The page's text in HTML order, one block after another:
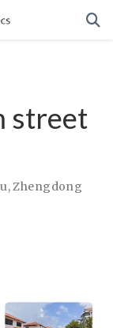
street
,Zhengdong